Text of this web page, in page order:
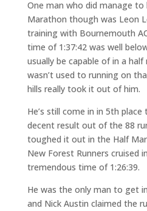
One man who did manage
Marathon though was Leon
training with Bournemouth
time of 1:37:42 was well
usually be capable of in a
wasn’t used to running on
hills really took it out of him.
He’s still come in in 5th
decent result out of the 88
toughed it out in the Half
New Forest Runners cruised
tremendous time of 1:26:39.
He was the only man to get
and Nick Austin claimed the